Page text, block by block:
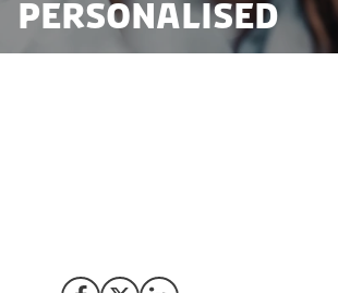
personalised